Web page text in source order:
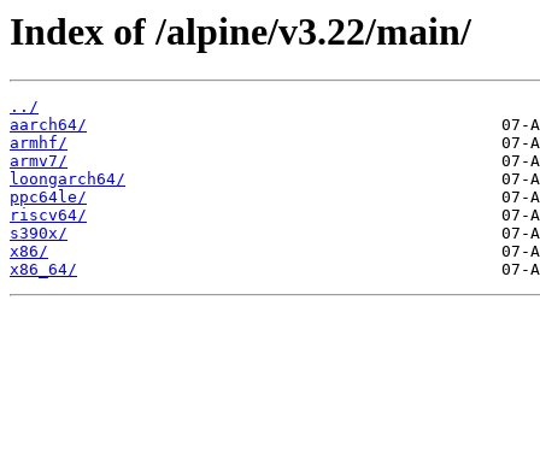
Index of /alpine/v3.22/main/
../
aarch64/
armhf/
armv7/
loongarch64/
ppc64le/
riscv64/
s390x/
x86/
x86_64/